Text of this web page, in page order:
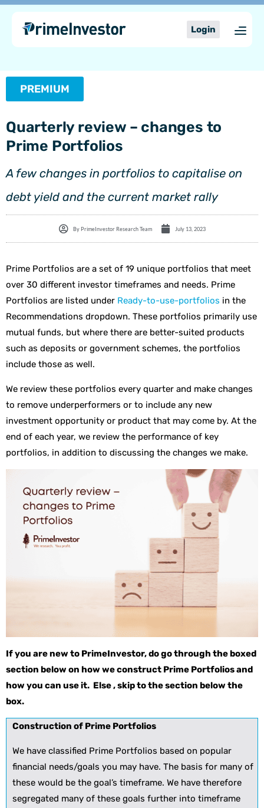
content
Skip
content
Login
PREMIUM
Quarterly review – changes to
Prime Portfolios
A few changes in portfolios to capitalise on
debt yield and the current market rally
ByPrimeInvestor Research Team July 13, 2023
Prime Portfolios are a set of 19 unique portfolios that meet
over 30 different investor timeframes and needs. Prime
Portfolios are listed under Ready-to-use-portfolios in the
Recommendations dropdown. These portfolios primarily use
mutual funds, but where there are better-suited products
such as deposits or government schemes, the portfolios
include those as well.
We review these portfolios every quarter and make changes
to remove underperformers or to include any new
investment opportunity or product that may come by. At the
end of each year, we review the performance of key
portfolios, in addition to discussing the changes we make.
If you are new to PrimeInvestor, do go through the boxed
section below on how we construct Prime Portfolios and
how you can use it. Else , skip to the section below the
box.
Construction of Prime Portfolios
We have classified Prime Portfolios based on popular
financial needs/goals you may have. The basis for many of
these would be the goal’s timeframe. We have therefore
segregated many of these goals further into timeframe